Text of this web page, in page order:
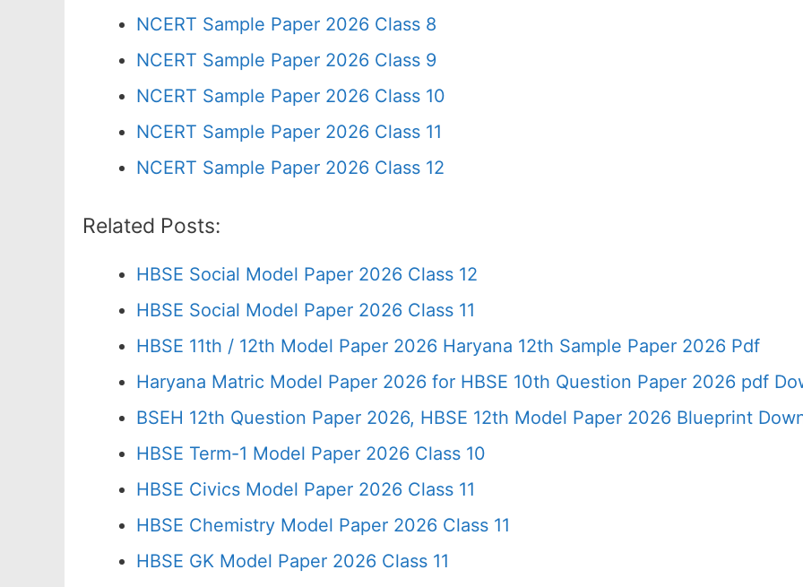
NCERT Sample Paper 2026 Class 8
NCERT Sample Paper 2026 Class 9
NCERT Sample Paper 2026 Class 10
NCERT Sample Paper 2026 Class 11
NCERT Sample Paper 2026 Class 12
Related Posts:
HBSE Social Model Paper 2026 Class 12
HBSE Social Model Paper 2026 Class 11
HBSE 11th / 12th Model Paper 2026 Haryana 12th Sample Paper 2026 Pdf
Haryana Matric Model Paper 2026 for HBSE 10th Question Paper 2026 pdf
BSEH 12th Question Paper 2026, HBSE 12th Model Paper 2026 Blueprint
HBSE Term-1 Model Paper 2026 Class 10
HBSE Civics Model Paper 2026 Class 11
HBSE Chemistry Model Paper 2026 Class 11
HBSE GK Model Paper 2026 Class 11